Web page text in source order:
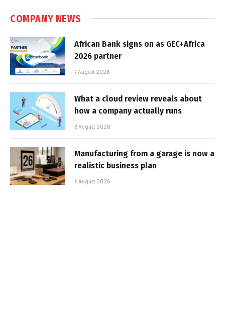
COMPANY NEWS
African Bank signs on as GEC+Africa
2026 partner
7 August 2026
What a cloud review reveals about
how a company actually runs
6 August 2026
Manufacturing from a garage is now a
realistic business plan
6 August 2026